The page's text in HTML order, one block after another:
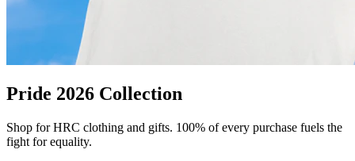
Pride 2026 Collection
Shop for HRC clothing and gifts. 100% of every purchase fuels the
fight for equality.